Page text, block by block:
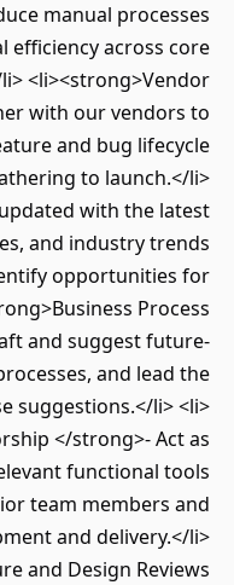
manual processes
efficiency across core
<li><strong>Vendor
with our vendors to
and bug lifecycle
to launch.</li>
with the latest
and industry trends
opportunities for
Process
and suggest future-
and lead the
suggestions.</li> <li>
</strong>- Act as
functional tools
team members and
and delivery.</li>
and Design Reviews